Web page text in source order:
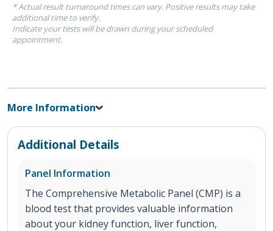
* Actual result turnaround times can vary. Positive results may take
additional time to verify.
Indicate your tests will be drawn during your scheduled
appointment.
More Information
Additional Details
Panel Information
The Comprehensive Metabolic Panel (CMP) is a
blood test that provides valuable information
about your kidney function, liver function,